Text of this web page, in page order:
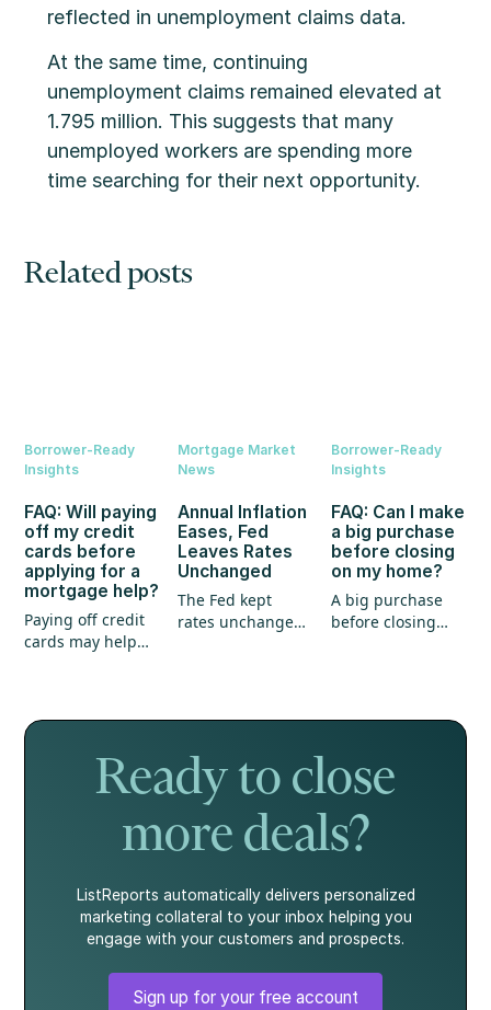
reflected in unemployment claims data.
At the same time, continuing
unemployment claims remained elevated at
1.795 million. This suggests that many
unemployed workers are spending more
time searching for their next opportunity.
Related posts
Borrower-Ready
Insights
FAQ: Will paying
off my credit
cards before
applying for a
mortgage help?
Paying off credit
cards may help
story.
Mortgage Market
News
Annual Inflation
Eases, Fed
Leaves Rates
Unchanged
The Fed kept
rates unchanged,
Borrower-Ready
Insights
FAQ: Can I make
a big purchase
before closing
on my home?
A big purchase
before closing
should know.
Ready to close
more deals?
ListReports automatically delivers personalized
marketing collateral to your inbox helping you
engage with your customers and prospects.
Sign up for your free account